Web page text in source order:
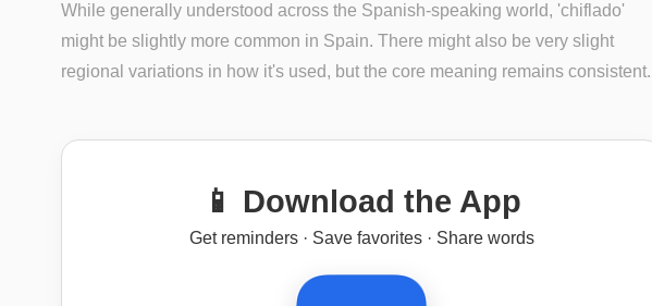
While generally understood across the Spanish-speaking world, 'chiflado'
might be slightly more common in Spain. There might also be very slight
regional variations in how it's used, but the core meaning remains consistent.
📱 Download the App
Get reminders · Save favorites · Share words